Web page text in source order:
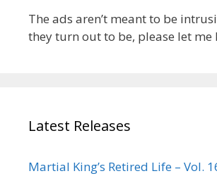
The ads aren’t meant to be
they turn out to be, please let me
Latest Releases
Martial King’s Retired Life – Vol.